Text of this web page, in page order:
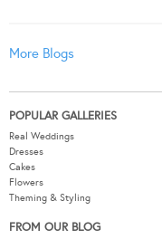
More Blogs
POPULAR GALLERIES
Real Weddings
Dresses
Cakes
Flowers
Theming & Styling
FROM OUR BLOG